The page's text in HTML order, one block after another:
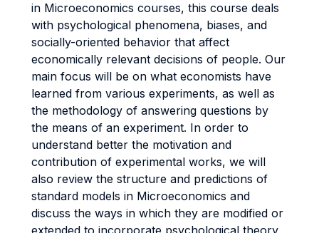
in Microeconomics courses, this course deals
with psychological phenomena, biases, and
socially-oriented behavior that affect
economically relevant decisions of people. Our
main focus will be on what economists have
learned from various experiments, as well as
the methodology of answering questions by
the means of an experiment. In order to
understand better the motivation and
contribution of experimental works, we will
also review the structure and predictions of
standard models in Microeconomics and
discuss the ways in which they are modified or
extended to incorporate psychological theory